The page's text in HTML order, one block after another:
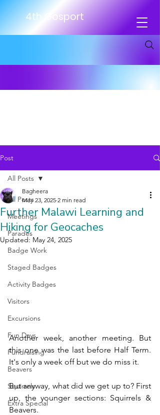
4th Gosport
Post
All Posts
Meetings
Parades
Badge Work
Staged Badges
Activity Badges
Visitors
Excursions
Fun Days
Fundraising
Beavers
Squirrels
Extra Special
All Posts
Further Malawi Learning and
Hiking for Geocaches
Bagheera
May 23, 2025 2 min read
Updated: May 24, 2025
Another week, another meeting. But
this one was the last before Half Term.
It's only a week off but we do miss it.
But anyway, what did we get up to? First
up, the younger sections: Squirrels &
Beavers.